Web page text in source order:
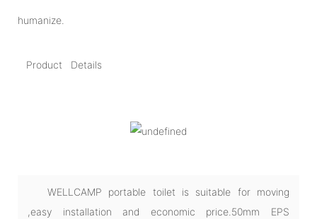
humanize.
Product Details
WELLCAMP portable toilet is suitable for moving
,easy installation and economic price.50mm EPS